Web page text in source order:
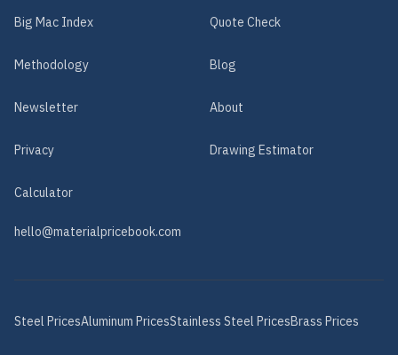
Big Mac Index Quote Check
Methodology Blog
Newsletter About
Privacy Drawing Estimator
Calculator
hello@materialpricebook.com
Steel PricesAluminum PricesStainless Steel PricesBrass Prices